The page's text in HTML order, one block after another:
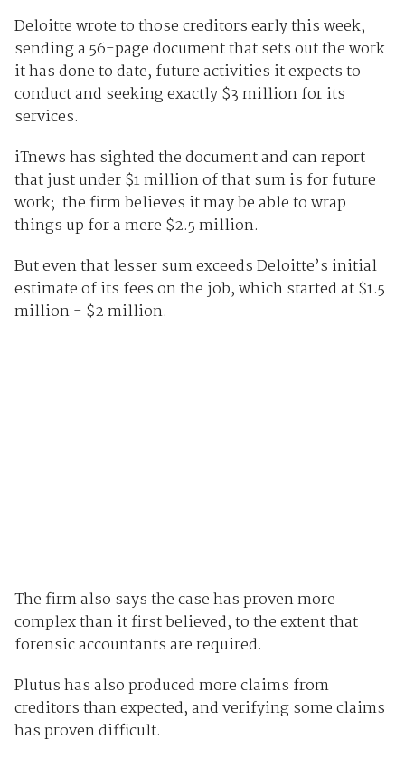
Deloitte wrote to those creditors early this week,
sending a 56-page document that sets out the work
it has done to date, future activities it expects to
conduct and seeking exactly $3 million for its
services.
iTnews has sighted the document and can report
that just under $1 million of that sum is for future
work; the firm believes it may be able to wrap
things up for a mere $2.5 million.
But even that lesser sum exceeds Deloitte’s initial
estimate of its fees on the job, which started at $1.5
million - $2 million.
The firm also says the case has proven more
complex than it first believed, to the extent that
forensic accountants are required.
Plutus has also produced more claims from
creditors than expected, and verifying some claims
has proven difficult.